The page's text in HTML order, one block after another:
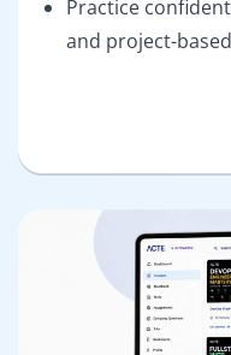
Practice
and project-